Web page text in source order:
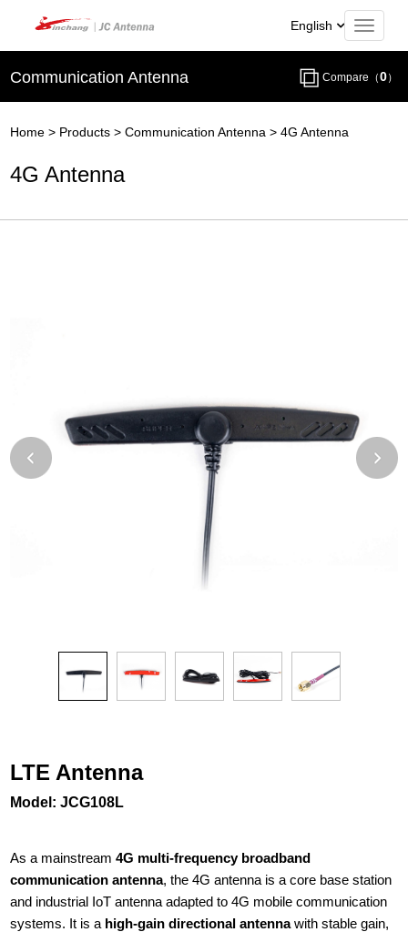
English
Communication Antenna Compare（0）
Home > Products >Communication Antenna >4G Antenna
4G Antenna
LTE Antenna
Model: JCG108L
As a mainstream 4G multi-frequency broadband
communication antenna, the 4G antenna is a core base station
and industrial IoT antenna adapted to 4G mobile communication
systems. It is a high-gain directional antennawith stable gain,